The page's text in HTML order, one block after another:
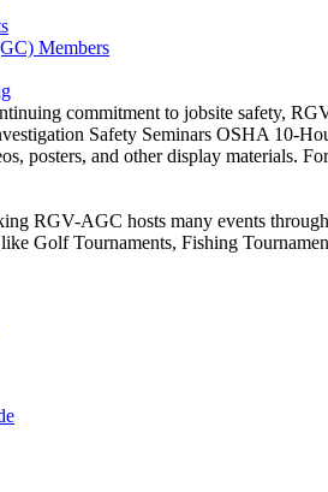
Members
commitment to jobsite safety,
Safety Seminars OSHA 10-
posters, and other display materials.
RGV-AGC hosts many events
Golf Tournaments, Fishing